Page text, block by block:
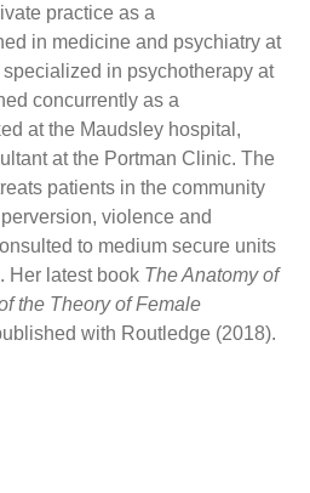
practice as a
in medicine and psychiatry at
in psychotherapy at
concurrently as a
at the Maudsley hospital,
at the Portman Clinic. The
patients in the community
violence and
to medium secure units
Her latest book The Anatomy of
the Theory of Female
with Routledge (2018).